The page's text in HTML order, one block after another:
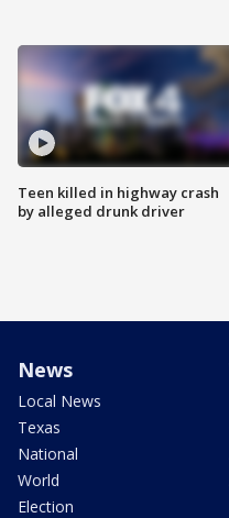
Teen killed in highway crash
by alleged drunk driver
News
Local News
Texas
National
World
Election